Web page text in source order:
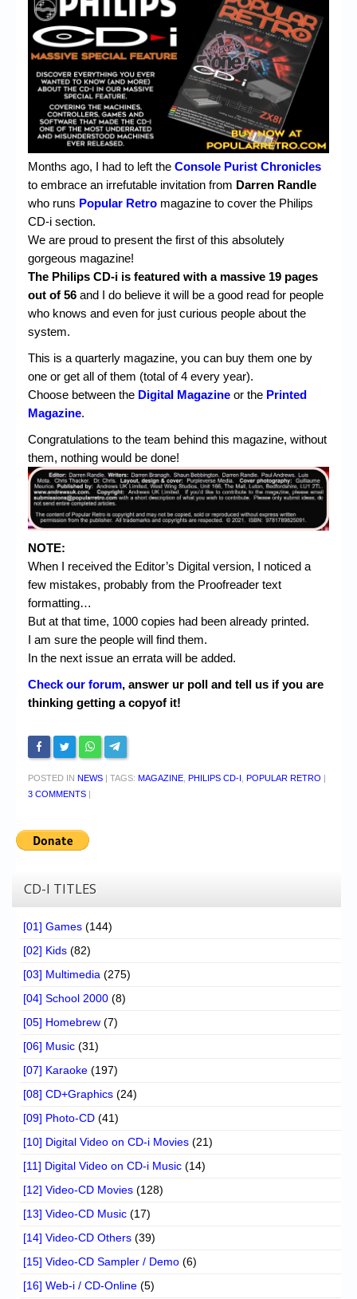
Chronicles
High Scores
My Account
Login/Logout
Messages
Contact us
Website’s History
Register
Months ago, I had to left the Console Purist Chronicles
to embrace an irrefutable invitation from Darren Randle
who runs Popular Retro magazine to cover the Philips
CD-i section.
We are proud to present the first of this absolutely
gorgeous magazine!
The Philips CD-i is featured with a massive 19 pages
out of 56 and I do believe it will be a good read for people
who knows and even for just curious people about the
system.
This is a quarterly magazine, you can buy them one by
one or get all of them (total of 4 every year).
Choose between the Digital Magazine or the Printed
Magazine.
Congratulations to the team behind this magazine, without
them, nothing would be done!
NOTE:
When I received the Editor’s Digital version, I noticed a
few mistakes, probably from the Proofreader text
formatting…
But at that time, 1000 copies had been already printed.
I am sure the people will find them.
In the next issue an errata will be added.
Check our forum, answer ur poll and tell us if you are
thinking getting a copyof it!
POSTED IN NEWS | TAGS: MAGAZINE PHILIPS CD-I POPULAR RETRO |
3 COMMENTS |
CD-I TITLES
[01] Games (144)
[02] Kids (82)
[03] Multimedia (275)
[04] School 2000 (8)
[05] Homebrew (7)
[06] Music (31)
[07] Karaoke (197)
[08] CD+Graphics (24)
[09] Photo-CD (41)
[10] Digital Video on CD-i Movies (21)
[11] Digital Video on CD-i Music (14)
[12] Video-CD Movies (128)
[13] Video-CD Music (17)
[14] Video-CD Others (39)
[15] Video-CD Sampler / Demo (6)
[16] Web-i / CD-Online (5)